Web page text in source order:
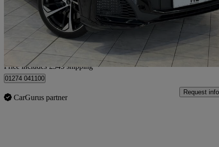
£52,338 Good
Home delivery from Bradford
Price includes £345 shipping
01274 041100
CarGurus partner
Request info